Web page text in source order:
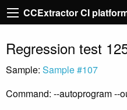
CCExtractor CI
Regression test
Sample: Sample #107
Command: --autoprogram --